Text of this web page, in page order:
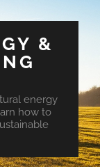
&
energy
how to